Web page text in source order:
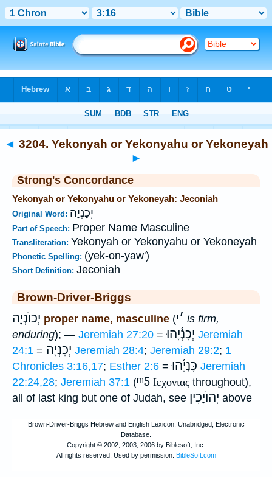
◄ 3204. Yekonyah or Yekonyahu or Yekoneyah
►
Strong's Concordance
Yekonyah or Yekonyahu or Yekoneyah: Jeconiah
Original Word: יְכָנְיָה
Part of Speech: Proper Name Masculine
Transliteration: Yekonyah or Yekonyahu or Yekoneyah
Phonetic Spelling: (yek-on-yaw')
Short Definition: Jeconiah
Brown-Driver-Briggs
יְכוֺנְיָה proper name, masculine ( ׳י
is firm,
enduring); — Jeremiah 27:20 =יְכָנְ֫יָהוּ Jeremiah
24:1 = יְכָנְיָה Jeremiah 28:4; Jeremiah 29:2; 1
Chronicles 3:16,17; Esther 2:6 =כָּנְיָ֫הוּ Jeremiah
22:24,28; Jeremiah 37:1 (ᵐ5 Ιεχονιας throughout),
all of last king but one of Judah, see יְהוֺיָכִין above